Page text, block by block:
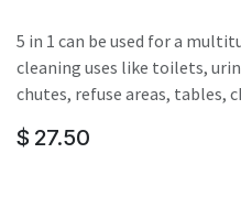
5 in 1 can be used for a
cleaning uses like toilets,
chutes, refuse areas, tables,
$ 27.50